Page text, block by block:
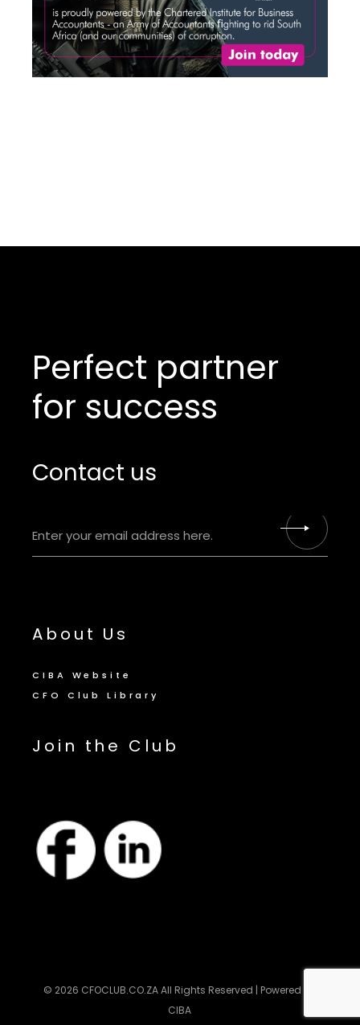
Perfect partner
for success
Contact us
About Us
CIBA Website
CFO Club Library
Join the Club
© 2026 CFOCLUB.CO.ZAAll Rights Reserved | Powered by
CIBA